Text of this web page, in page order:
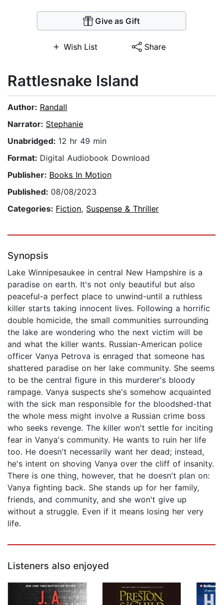
Give as Gift
Wish List Share
Rattlesnake Island
Author: Randall
Narrator: Stephanie
Unabridged: 12 hr 49 min
Format: Digital Audiobook Download
Publisher: Books In Motion
Published: 08/08/2023
Categories: Fiction, Suspense & Thriller
Synopsis
Lake Winnipesaukee in central New Hampshire is a
paradise on earth. It's not only beautiful but also
peaceful-a perfect place to unwind-until a ruthless
killer starts taking innocent lives. Following a horrific
double homicide, the small communities surrounding
the lake are wondering who the next victim will be
and what the killer wants. Russian-American police
officer Vanya Petrova is enraged that someone has
shattered paradise on her lake community. She seems
to be the central figure in this murderer's bloody
rampage. Vanya suspects she's somehow acquainted
with the sick man responsible for the bloodshed-that
the whole mess might involve a Russian crime boss
who seeks revenge. The killer won't settle for inciting
fear in Vanya's community. He wants to ruin her life
too. He doesn't necessarily want her dead; instead,
he's intent on shoving Vanya over the cliff of insanity.
There is one thing, however, that he doesn't plan on:
Vanya fighting back. She stands up for her family,
friends, and community, and she won't give up
without a struggle. Even if it means losing her very
life.
Listeners also enjoyed